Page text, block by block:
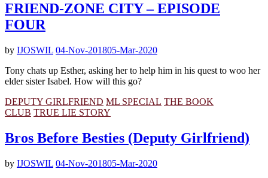
FRIEND-ZONE CITY – EPISODE
FOUR
by IJOSWIL 04-Nov-201805-Mar-2020
Tony chats up Esther, asking her to help him in his quest to woo her
elder sister Isabel. How will this go?
DEPUTY GIRLFRIEND ML SPECIAL THE BOOK
CLUB TRUE LIE STORY
Bros Before Besties (Deputy Girlfriend)
by IJOSWIL 04-Nov-201805-Mar-2020